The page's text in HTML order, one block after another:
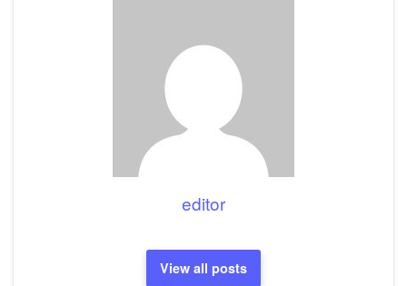
editor
View all posts